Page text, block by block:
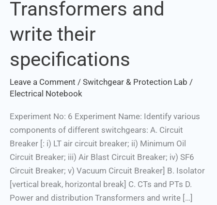
Transformers and
write their
specifications
Leave a Comment / Switchgear & Protection Lab /
Electrical Notebook
Experiment No: 6 Experiment Name: Identify various
components of different switchgears: A. Circuit
Breaker [: i) LT air circuit breaker; ii) Minimum Oil
Circuit Breaker; iii) Air Blast Circuit Breaker; iv) SF6
Circuit Breaker; v) Vacuum Circuit Breaker] B. Isolator
[vertical break, horizontal break] C. CTs and PTs D.
Power and distribution Transformers and write […]
and
PTs,
D.
Power
and
distribution
Transformers
and
write
specifications